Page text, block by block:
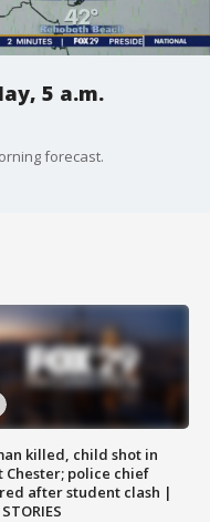
5 a.m.
forecast.
killed, child shot in
Chester; police chief
after student clash |